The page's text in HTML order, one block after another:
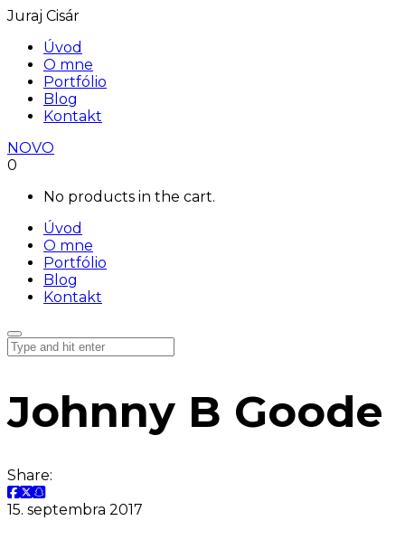
Juraj Cisár
Úvod
O mne
Portfólio
Blog
Kontakt
NOVO
0
No products in the cart.
Úvod
O mne
Portfólio
Blog
Kontakt
Johnny B Goode
Share:
15. septembra 2017